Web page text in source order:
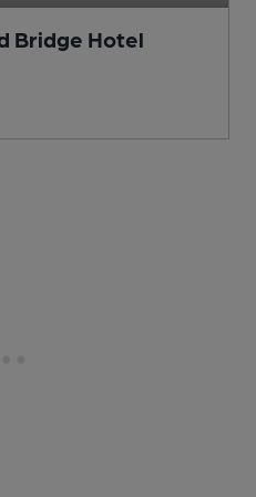
Bridge Hotel